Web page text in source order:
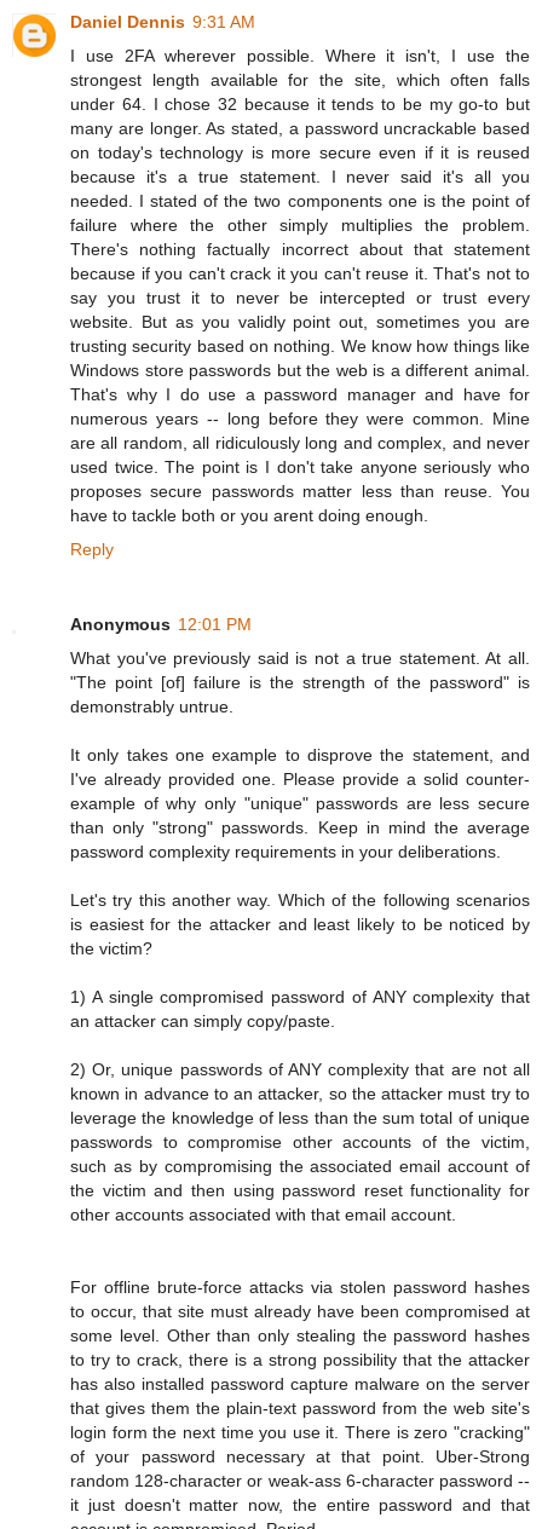
Daniel Dennis 9:31 AM
I use 2FA wherever possible. Where it isn't, I use the
strongest length available for the site, which often falls
under 64. I chose 32 because it tends to be my go-to but
many are longer. As stated, a password uncrackable based
on today's technology is more secure even if it is reused
because it's a true statement. I never said it's all you
needed. I stated of the two components one is the point of
failure where the other simply multiplies the problem.
There's nothing factually incorrect about that statement
because if you can't crack it you can't reuse it. That's not to
say you trust it to never be intercepted or trust every
website. But as you validly point out, sometimes you are
trusting security based on nothing. We know how things like
Windows store passwords but the web is a different animal.
That's why I do use a password manager and have for
numerous years -- long before they were common. Mine
are all random, all ridiculously long and complex, and never
used twice. The point is I don't take anyone seriously who
proposes secure passwords matter less than reuse. You
have to tackle both or you arent doing enough.
Reply
Anonymous 12:01 PM
What you've previously said is not a true statement. At all.
"The point [of] failure is the strength of the password" is
demonstrably untrue.
It only takes one example to disprove the statement, and
I've already provided one. Please provide a solid counter-
example of why only "unique" passwords are less secure
than only "strong" passwords. Keep in mind the average
password complexity requirements in your deliberations.
Let's try this another way. Which of the following scenarios
is easiest for the attacker and least likely to be noticed by
the victim?
1) A single compromised password of ANY complexity that
an attacker can simply copy/paste.
2) Or, unique passwords of ANY complexity that are not all
known in advance to an attacker, so the attacker must try to
leverage the knowledge of less than the sum total of unique
passwords to compromise other accounts of the victim,
such as by compromising the associated email account of
the victim and then using password reset functionality for
other accounts associated with that email account.
For offline brute-force attacks via stolen password hashes
to occur, that site must already have been compromised at
some level. Other than only stealing the password hashes
to try to crack, there is a strong possibility that the attacker
has also installed password capture malware on the server
that gives them the plain-text password from the web site's
login form the next time you use it. There is zero "cracking"
of your password necessary at that point. Uber-Strong
random 128-character or weak-ass 6-character password --
it just doesn't matter now, the entire password and that